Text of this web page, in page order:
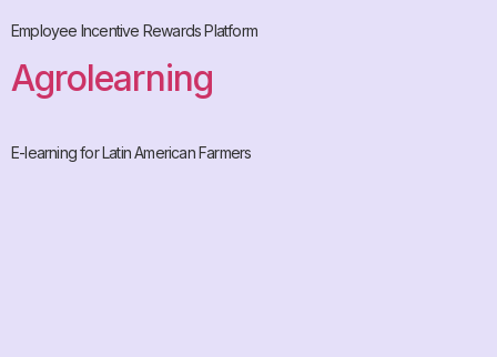
Employee Incentive Rewards Platform
Agrolearning
E-learning for Latin American Farmers